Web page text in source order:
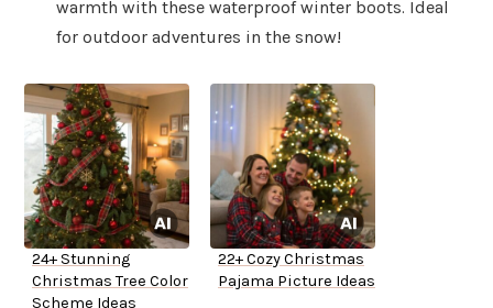
warmth with these waterproof winter boots. Ideal
for outdoor adventures in the snow!
24+ Stunning
Christmas Tree Color
Scheme Ideas
22+ Cozy Christmas
Pajama Picture Ideas